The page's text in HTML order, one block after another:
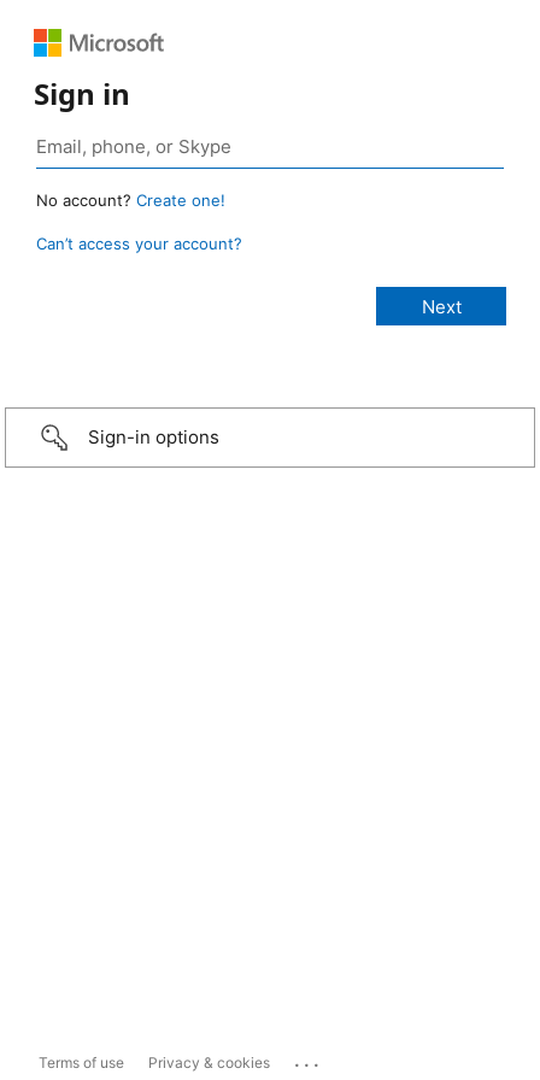
Sign in
No account? Create one!
Can’t access your account?
Sign-in options
Terms of use Privacy & cookies ...